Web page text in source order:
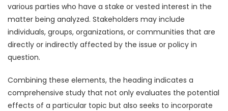
various parties who have a stake or vested interest in the
matter being analyzed. Stakeholders may include
individuals, groups, organizations, or communities that are
directly or indirectly affected by the issue or policy in
question.
Combining these elements, the heading indicates a
comprehensive study that not only evaluates the potential
effects of a particular topic but also seeks to incorporate